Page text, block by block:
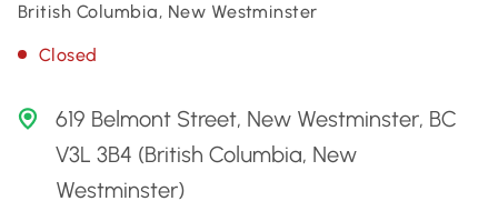
British Columbia, New Westminster
Closed
619 Belmont Street, New Westminster, BC
V3L 3B4 (British Columbia, New
Westminster)